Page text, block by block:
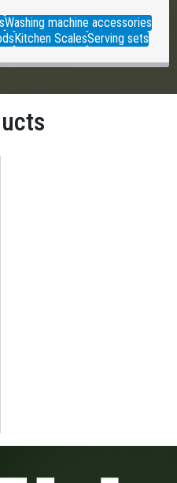
Washing machine accessories
Kitchen ScalesServing sets